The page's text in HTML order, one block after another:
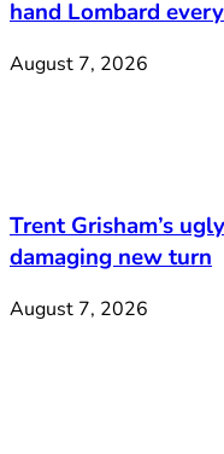
hand Lombard
August 7, 2026
Trent Grisham’s
damaging new turn
August 7, 2026